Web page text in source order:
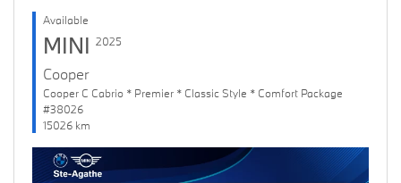
Available
MINI 2025
Cooper
Cooper C Cabrio * Premier * Classic Style * Comfort Package
#38026
15026 km